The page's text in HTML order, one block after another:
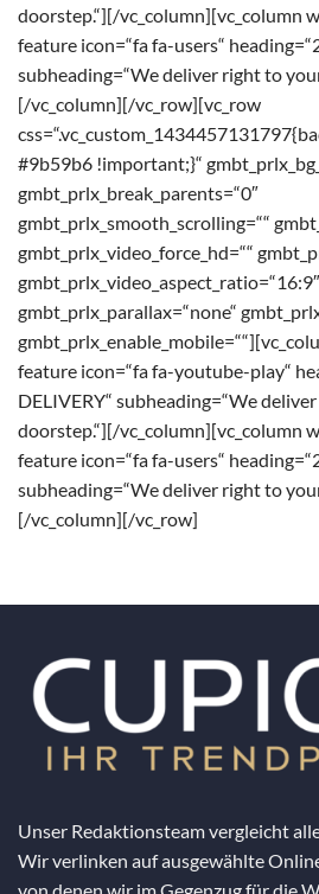
doorstep.“][/vc_column][vc_column
feature icon=“fa fa-users“
subheading=“We deliver right to
[/vc_column][/vc_row][vc_row
#9b59b6 !important;}“
gmbt_prlx_break_parents=“0″
gmbt_prlx_smooth_scrolling=““
gmbt_prlx_video_force_hd=““
gmbt_prlx_video_aspect_ratio=“16:9″
gmbt_prlx_parallax=“none“
feature icon=“fa fa-youtube-play“
DELIVERY“ subheading=“We
doorstep.“][/vc_column][vc_column
feature icon=“fa fa-users“
subheading=“We deliver right to
[/vc_column][/vc_row]
Unser Redaktionsteam vergleicht
Wir verlinken auf ausgewählte